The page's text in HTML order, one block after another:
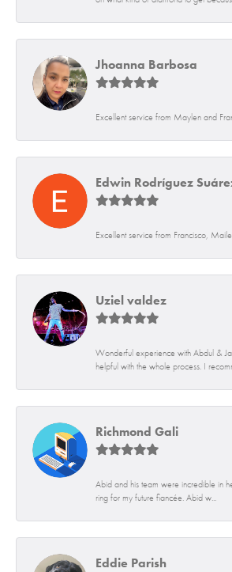
Jhoanna Barbosa
Excellent service from Maylen and
Edwin Rodríguez
Excellent service from Francisco,
Uziel valdez
Wonderful experience with Abdul &
helpful with the whole process. I
Richmond Gali
Abid and his team were incredible in
ring for my future fiancée. Abid w...
Eddie Parish